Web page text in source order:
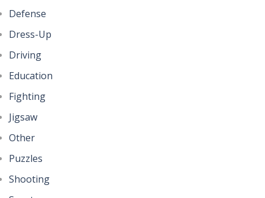
Defense
Dress-Up
Driving
Education
Fighting
Jigsaw
Other
Puzzles
Shooting